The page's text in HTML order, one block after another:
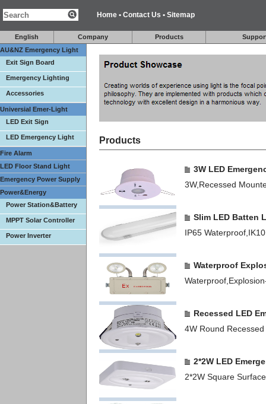
Home• Contact Us • Sitemap
English Company Products
AU&NZ Emergency Light
Exit Sign Board
Emergency Lighting
Accessories
Universial Emer-Light
LED Exit Sign
LED Emergency Light
Fire Alarm
LED Floor Stand Light
Emergency Power Supply
Power&Energy
Power Station&Battery
MPPT Solar Controller
Power Inverter
Products
3W LED
3W,Recessed
Slim LED Batten
IP65
Waterproof
Recessed LED
4W Round
2*2W LED
2*2W Square